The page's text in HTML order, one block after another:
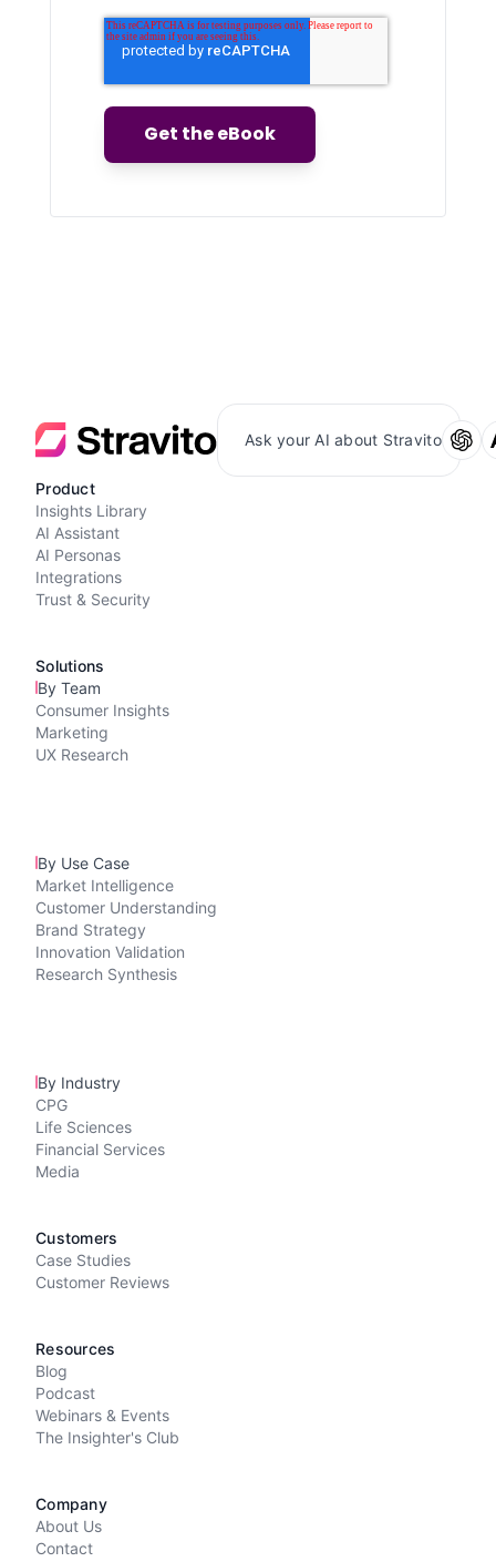
Ask your AI about Stravito
Product
Insights Library
AI Assistant
AI Personas
Integrations
Trust & Security
Solutions
By Team
Consumer Insights
Marketing
UX Research
By Use Case
Market Intelligence
Customer Understanding
Brand Strategy
Innovation Validation
Research Synthesis
By Industry
CPG
Life Sciences
Financial Services
Media
Customers
Case Studies
Customer Reviews
Resources
Blog
Podcast
Webinars & Events
The Insighter's Club
Company
About Us
Contact